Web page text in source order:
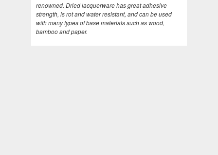
renowned. Dried lacquerware has great adhesive
strength, is rot and water resistant, and can be used
with many types of base materials such as wood,
bamboo and paper.